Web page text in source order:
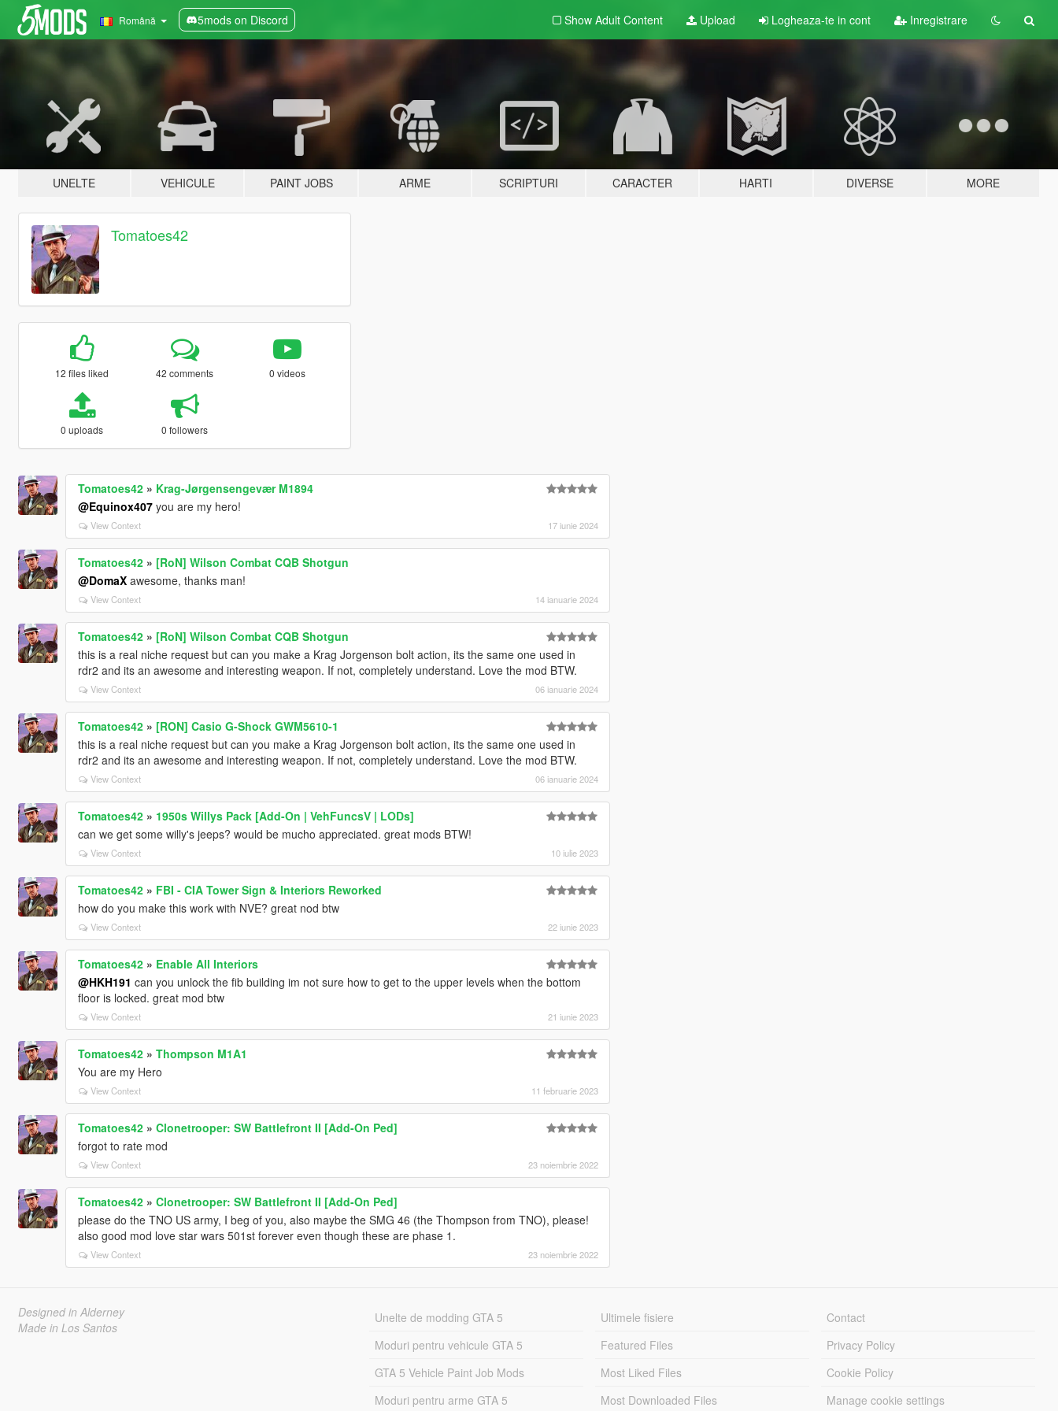
Română 5mods on Discord Show Adult Content Upload Logheaza-te in cont Inregistrare
UNELTE VEHICULE PAINT JOBS ARME SCRIPTURI CARACTER HARTI DIVERSE MORE
Tomatoes42
12 files liked 42 comments 0 videos
0 uploads 0 followers
Tomatoes42» Krag-Jørgensengevær M1894
@Equinox407you are my hero!
View Context 17 iunie 2024
Tomatoes42» [RoN] Wilson Combat CQB Shotgun
@DomaXawesome, thanks man!
View Context 14 ianuarie 2024
Tomatoes42» [RoN] Wilson Combat CQB Shotgun
this is a real niche request but can you make a Krag Jorgenson bolt action, its the same one used in
rdr2 and its an awesome and interesting weapon. If not, completely understand. Love the mod BTW.
View Context 06 ianuarie 2024
Tomatoes42» [RON] Casio G-Shock GWM5610-1
this is a real niche request but can you make a Krag Jorgenson bolt action, its the same one used in
rdr2 and its an awesome and interesting weapon. If not, completely understand. Love the mod BTW.
View Context 06 ianuarie 2024
Tomatoes42» 1950s Willys Pack [Add-On | VehFuncsV | LODs]
can we get some willy's jeeps? would be mucho appreciated. great mods BTW!
View Context 10 iulie 2023
Tomatoes42» FBI - CIA Tower Sign & Interiors Reworked
how do you make this work with NVE? great nod btw
View Context 22 iunie 2023
Tomatoes42» Enable All Interiors
@HKH191 can you unlock the fib building im not sure how to get to the upper levels when the bottom
floor is locked. great mod btw
View Context 21 iunie 2023
Tomatoes42» Thompson M1A1
You are my Hero
View Context 11 februarie 2023
Tomatoes42» Clonetrooper: SW Battlefront II [Add-On Ped]
forgot to rate mod
View Context 23 noiembrie 2022
Tomatoes42» Clonetrooper: SW Battlefront II [Add-On Ped]
please do the TNO US army, I beg of you, also maybe the SMG 46 (the Thompson from TNO), please!
also good mod love star wars 501st forever even though these are phase 1.
View Context 23 noiembrie 2022
Designed in Alderney
Made in Los Santos
Unelte de modding GTA 5
Moduri pentru vehicule GTA 5
GTA 5 Vehicle Paint Job Mods
Moduri pentru arme GTA 5
Ultimele fisiere
Featured Files
Most Liked Files
Most Downloaded Files
Contact
Privacy Policy
Cookie Policy
Manage cookie settings